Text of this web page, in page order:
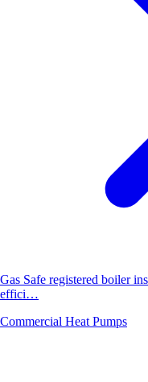
Gas Safe registered boiler
effici…
Commercial Heat Pumps